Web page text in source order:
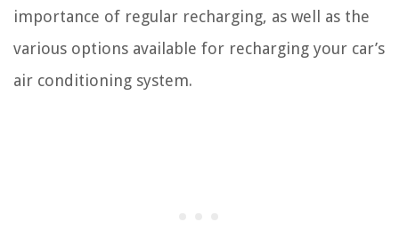
importance of regular recharging, as well as the
various options available for recharging your car’s
air conditioning system.